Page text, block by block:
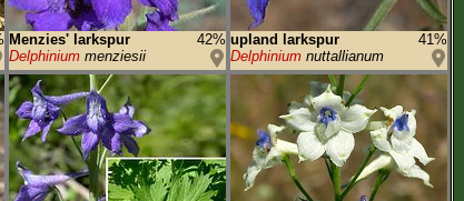
Menzies' larkspur
42%
Delphinium menziesii
upland larkspur
41%
Delphinium nuttallianum